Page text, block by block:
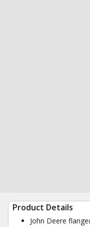
Product Details
John Deere